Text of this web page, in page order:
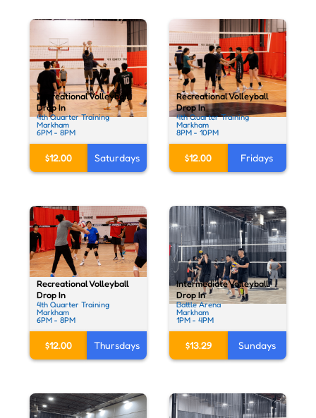
Recreational Volleyball
Drop In
4th Quarter Training
Markham
6PM - 8PM
$12.00 Saturdays
Recreational Volleyball
Drop In
4th Quarter Training
Markham
8PM - 10PM
$12.00 Fridays
Recreational Volleyball
Drop In
4th Quarter Training
Markham
6PM - 8PM
$12.00 Thursdays
Intermediate Volleyball
Drop In
Battle Arena
Markham
1PM - 4PM
$13.29 Sundays